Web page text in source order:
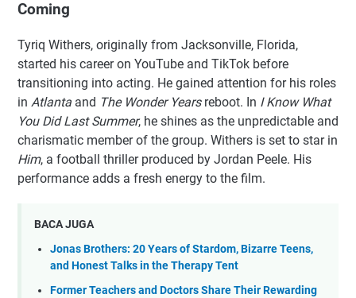
Coming
Tyriq Withers, originally from Jacksonville, Florida,
started his career on YouTube and TikTok before
transitioning into acting. He gained attention for his roles
in Atlanta and The Wonder Yearsreboot. In I Know What
You Did Last Summer, he shines as the unpredictable and
charismatic member of the group. Withers is set to star in
Him, a football thriller produced by Jordan Peele. His
performance adds a fresh energy to the film.
BACA JUGA
Jonas Brothers: 20 Years of Stardom, Bizarre Teens,
and Honest Talks in the Therapy Tent
Former Teachers and Doctors Share Their Rewarding